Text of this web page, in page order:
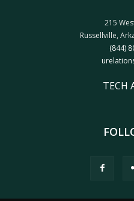
215
Russellville,
(844)
TECH